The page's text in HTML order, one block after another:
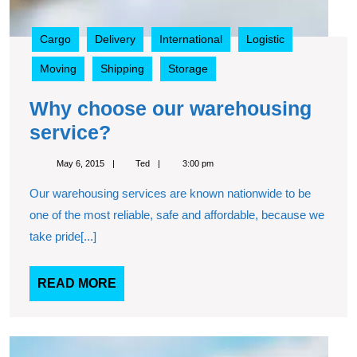
Cargo Delivery International Logistic
Moving Shipping Storage
Why choose our warehousing
service?
choose
warehousing
service?
May 6, 2015May
2015
TedTed 3:00 pm
Our warehousing services are known nationwide to be
one of the most reliable, safe and affordable, because we
take pride[...]
READ MORE
MORE